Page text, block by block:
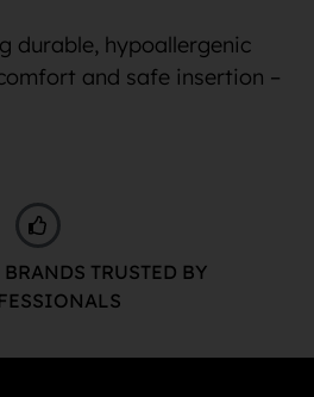
durable, hypoallergenic
and safe insertion –
TRUSTED BY